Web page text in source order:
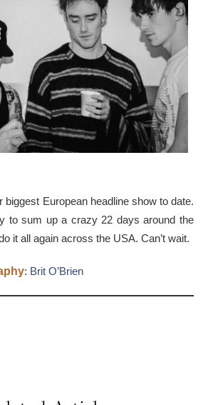
biggest European headline show to date.
to sum up a crazy 22 days around the
it all again across the USA. Can’t wait.
: Brit O’Brien